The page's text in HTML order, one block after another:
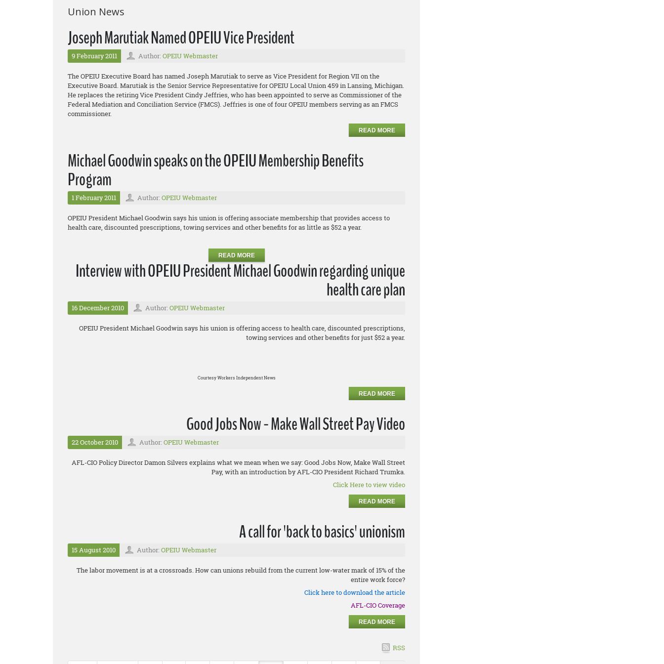
Union News
Joseph Marutiak Named OPEIU Vice President
9 February 2011 Author: OPEIU Webmaster
The OPEIU Executive Board has named Joseph Marutiak to serve as Vice President for Region VII on the
Executive Board. Marutiak is the Senior Service Representative for OPEIU Local Union 459 in Lansing, Michigan.
He replaces the retiring Vice President Cindy Jeffries, who has been appointed to serve as Commissioner of the
Federal Mediation and Conciliation Service (FMCS). Jeffries is one of four OPEIU members serving as an FMCS
commissioner.
READ MORE
Michael Goodwin speaks on the OPEIU Membership Benefits
Program
1 February 2011 Author: OPEIU Webmaster
OPEIU President Michael Goodwin says his union is offering associate membership that provides access to
health care, discounted prescriptions, towing services and other benefits for as little as $52 a year.
READ MORE
Interview with OPEIU President Michael Goodwin regarding unique
health care plan
16 December 2010 Author: OPEIU Webmaster
OPEIU President Michael Goodwin says his union is offering access to health care, discounted prescriptions,
towing services and other benefits for just $52 a year.
Courtesy Workers Independent News
READ MORE
Good Jobs Now - Make Wall Street Pay Video
22 October 2010 Author: OPEIU Webmaster
AFL-CIO Policy Director Damon Silvers explains what we mean when we say: Good Jobs Now, Make Wall Street
Pay, with an introduction by AFL-CIO President Richard Trumka.
Click Here to view video
READ MORE
A call for 'back to basics' unionism
15 August 2010 Author: OPEIU Webmaster
The labor movement is at a crossroads. How can unions rebuild from the current low-water mark of 15% of the
entire work force?
Click here to download the article
AFL-CIO Coverage
READ MORE
RSS